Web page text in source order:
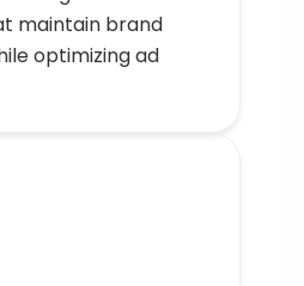
maintain brand
optimizing ad